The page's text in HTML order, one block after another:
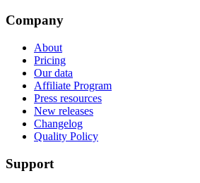
Company
About
Pricing
Our data
Affiliate Program
Press resources
New releases
Changelog
Quality Policy
Support